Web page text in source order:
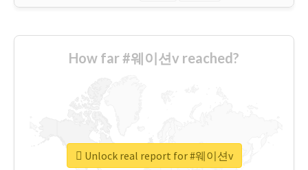
How far #웨이션v reached?
Unlock real report for #웨이션v